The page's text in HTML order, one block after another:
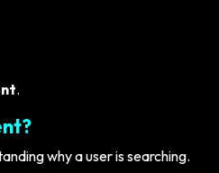
.
why a user is searching.